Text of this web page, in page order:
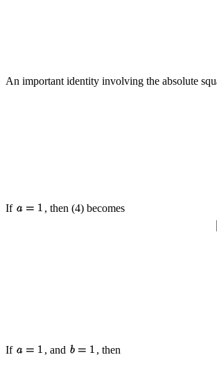
An important identity involving the absolute
If , then (4) becomes
If , and
, then